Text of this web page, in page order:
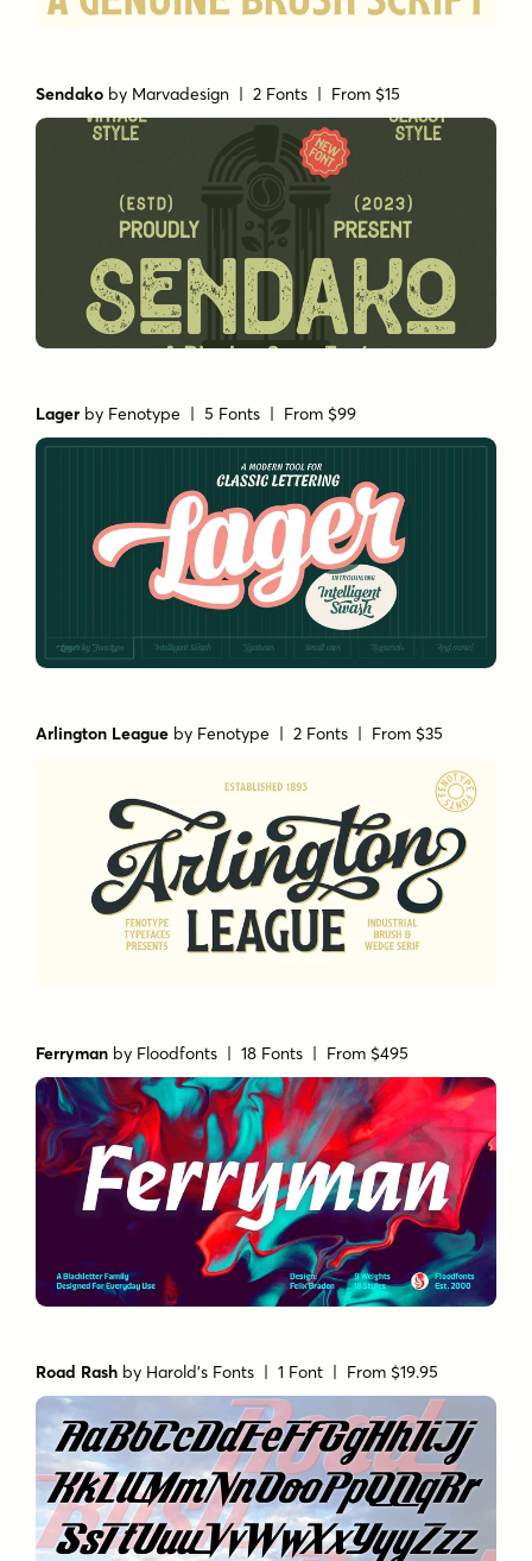
Sendako by Marvadesign | 2 Fonts | From $15
Lager by Fenotype | 5 Fonts | From $99
Arlington League by Fenotype | 2 Fonts | From $35
Ferryman by Floodfonts | 18 Fonts | From $495
Road Rash by Harold's Fonts | 1 Font | From $19.95